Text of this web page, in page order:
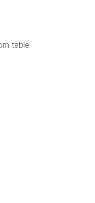
table